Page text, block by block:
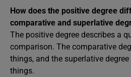
How does the positive degree
comparative and superlative
The positive degree describes a
comparison. The comparative
things, and the superlative
things.